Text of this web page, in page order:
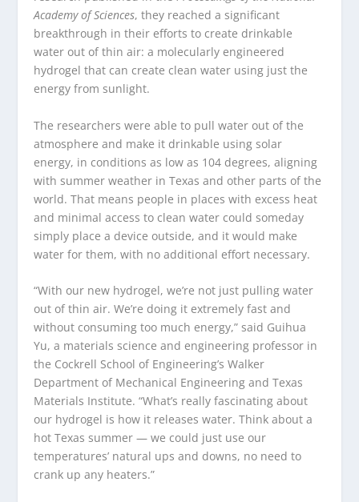
Academy of Sciences, they reached a significant
breakthrough in their efforts to create drinkable
water out of thin air: a molecularly engineered
hydrogel that can create clean water using just the
energy from sunlight.
The researchers were able to pull water out of the
atmosphere and make it drinkable using solar
energy, in conditions as low as 104 degrees, aligning
with summer weather in Texas and other parts of the
world. That means people in places with excess heat
and minimal access to clean water could someday
simply place a device outside, and it would make
water for them, with no additional effort necessary.
“With our new hydrogel, we’re not just pulling water
out of thin air. We’re doing it extremely fast and
without consuming too much energy,” said Guihua
Yu, a materials science and engineering professor in
the Cockrell School of Engineering’s Walker
Department of Mechanical Engineering and Texas
Materials Institute. “What’s really fascinating about
our hydrogel is how it releases water. Think about a
hot Texas summer — we could just use our
temperatures’ natural ups and downs, no need to
crank up any heaters.”